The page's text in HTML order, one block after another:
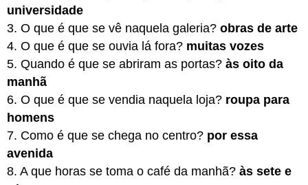
universidade
3. O que é que se vê naquela galeria?obras de arte
4. O que é que se ouvia lá fora? muitas vozes
5. Quando é que se abriram as portas?às oito da
manhã
6. O que é que se vendia naquela loja? roupa para
homens
7. Como é que se chega no centro? por essa
avenida
8. A que horas se toma o café da manhã?às sete e